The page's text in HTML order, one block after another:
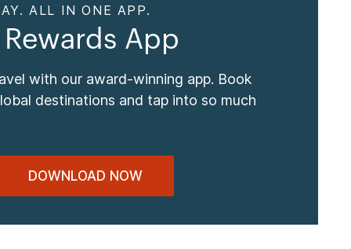
ALL IN ONE APP.
Rewards App
with our award-winning app. Book
destinations and tap into so much
DOWNLOAD NOW